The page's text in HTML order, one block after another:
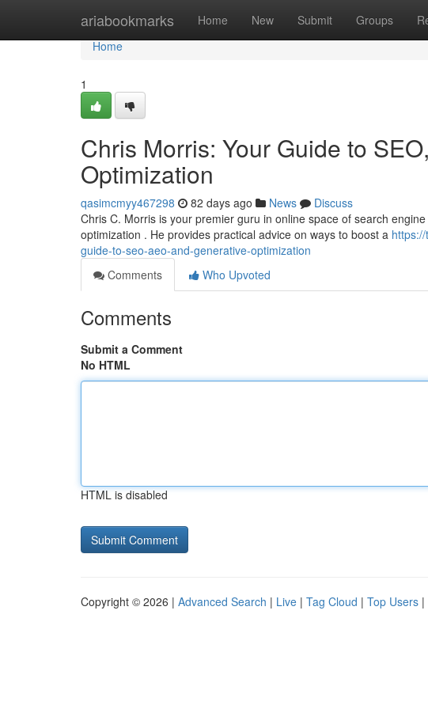
ariabookmarks Home New Submit Groups
Home
Home
1
Chris Morris: Your Guide to
Optimization
qasimcmyy467298 82 days ago News
Discuss
Chris C. Morris is your premier guru in online space of search
optimization . He provides practical advice on ways to boost a
guide-to-seo-aeo-and-generative-optimization
Comments
Who Upvoted
Comments
Submit a Comment
No HTML
HTML is disabled
Copyright © 2026 | Advanced Search | Live | Tag Cloud | Top Users |